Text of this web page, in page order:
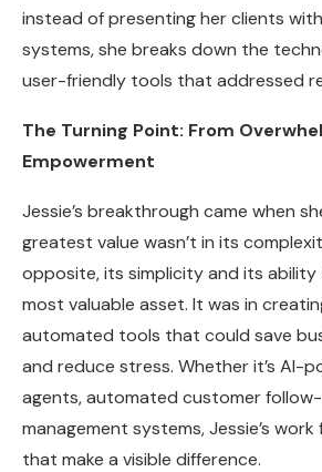
instead of presenting her clients
systems, she breaks down the
user-friendly tools that addressed
The Turning Point: From
Empowerment
Jessie’s breakthrough came when
greatest value wasn’t in its
opposite, its simplicity and its ability
most valuable asset. It was in
automated tools that could save
and reduce stress. Whether it’s AI-
agents, automated customer
management systems, Jessie’s
that make a visible difference.